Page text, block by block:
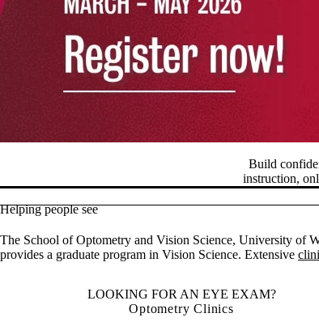
Build
instruction,
Pause banner slideshow
Helping people see
The School of Optometry and Vision Science, University of
provides a graduate program in Vision Science. Extensive
LOOKING FOR AN EYE EXAM?
Optometry Clinics